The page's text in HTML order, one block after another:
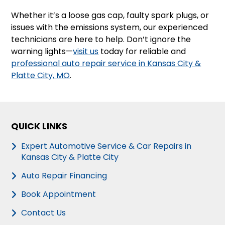
Whether it’s a loose gas cap, faulty spark plugs, or
issues with the emissions system, our experienced
technicians are here to help. Don’t ignore the
warning lights—visit us today for reliable and
professional auto repair service in Kansas City &
Platte City, MO.
QUICK LINKS
Expert Automotive Service & Car Repairs in
Kansas City & Platte City
Auto Repair Financing
Book Appointment
Contact Us